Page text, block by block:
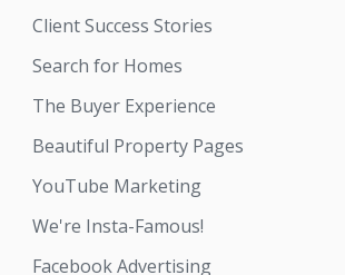
Client Success Stories
Search for Homes
The Buyer Experience
Beautiful Property Pages
YouTube Marketing
We're Insta-Famous!
Facebook Advertising